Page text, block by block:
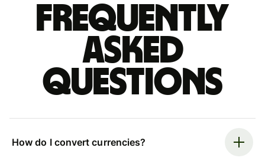
Frequently
asked
questions
How do I convert currencies?